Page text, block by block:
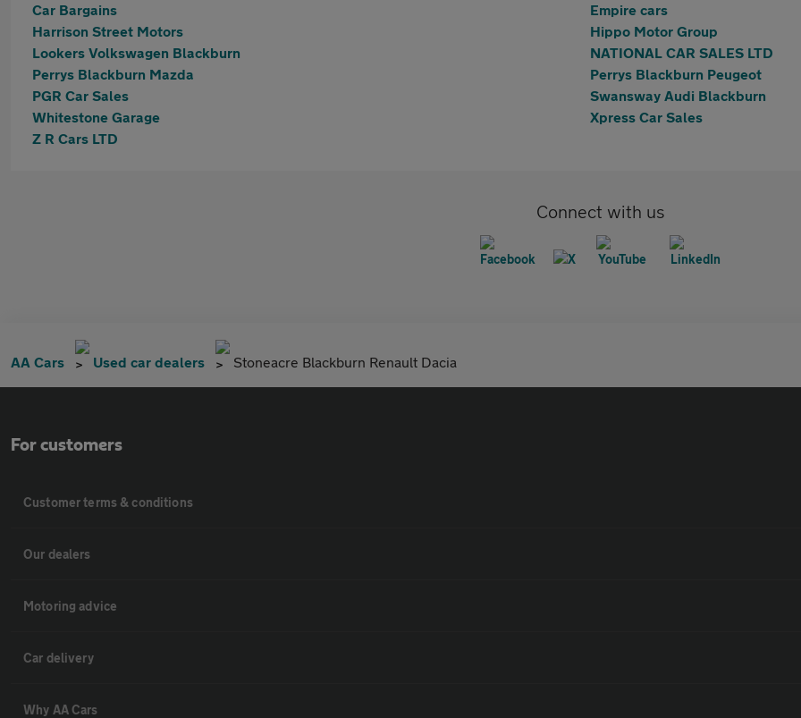
Car Bargains
Empire cars
Harrison Street Motors
Hippo Motor Group
Lookers Volkswagen Blackburn
NATIONAL CAR SALES LTD
Perrys Blackburn Mazda
Perrys Blackburn Peugeot
PGR Car Sales
Swansway Audi Blackburn
Whitestone Garage
Xpress Car Sales
Z R Cars LTD
Connect with us
AA Cars Used car dealers Stoneacre Blackburn Renault Dacia
For customers
Customer terms & conditions
Our dealers
Motoring advice
Car delivery
Why AA Cars